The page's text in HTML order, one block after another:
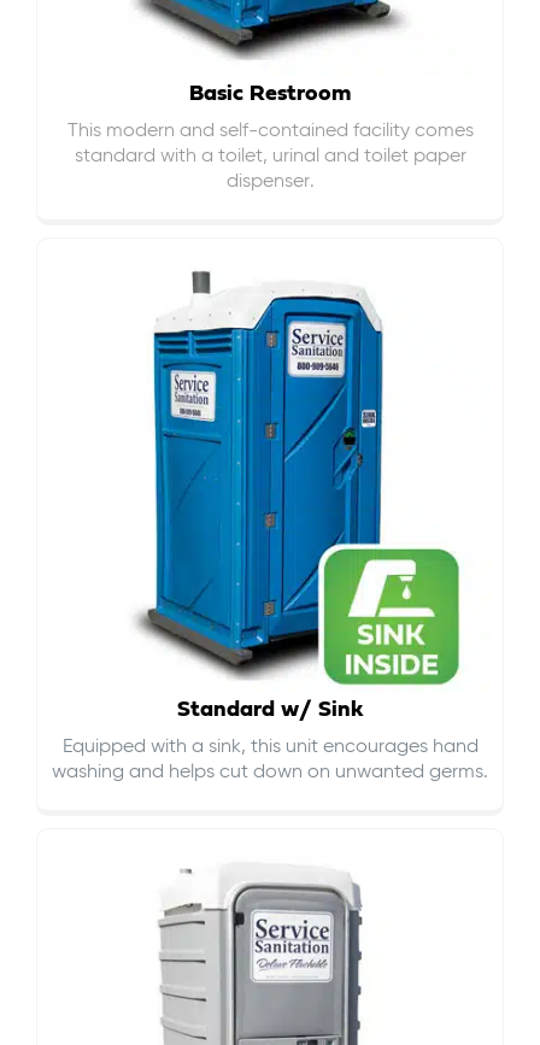
Basic Restroom
This modern and self-contained facility comes
standard with a toilet, urinal and toilet paper
dispenser.
Standard w/ Sink
Equipped with a sink, this unit encourages hand
washing and helps cut down on unwanted germs.